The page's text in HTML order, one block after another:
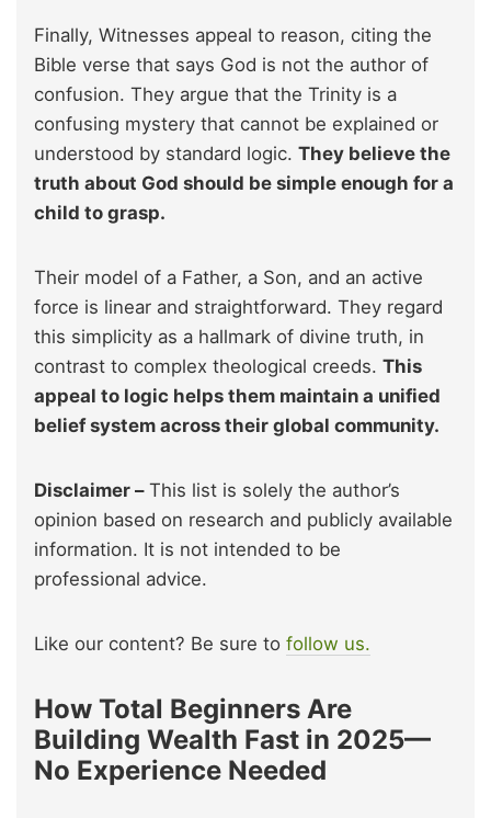
Finally, Witnesses appeal to reason, citing the
Bible verse that says God is not the author of
confusion. They argue that the Trinity is a
confusing mystery that cannot be explained or
understood by standard logic. They believe the
truth about God should be simple enough for a
child to grasp.
Their model of a Father, a Son, and an active
force is linear and straightforward. They regard
this simplicity as a hallmark of divine truth, in
contrast to complex theological creeds. This
appeal to logic helps them maintain a unified
belief system across their global community.
Disclaimer –This list is solely the author’s
opinion based on research and publicly available
information. It is not intended to be
professional advice.
Like our content? Be sure to follow us.
How Total Beginners Are
Building Wealth Fast in 2025—
No Experience Needed